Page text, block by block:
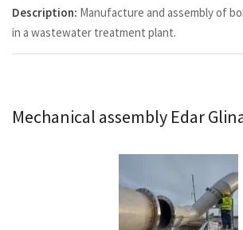
Description: Manufacture and assembly of
in a wastewater treatment plant.
Mechanical assembly Edar